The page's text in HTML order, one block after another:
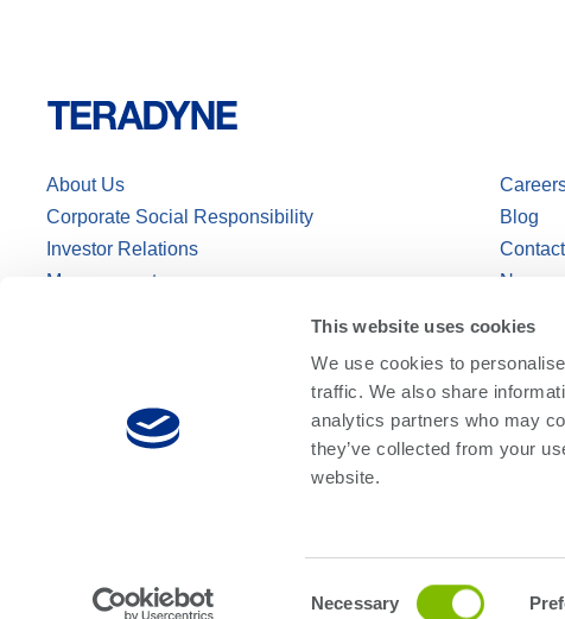
This website uses cookies
We use cookies to
traffic. We also share
analytics partners who may
they’ve collected from your
website.
Necessary
About Us
Corporate Social Responsibility
Blog
Investor Relations
Management
© Teradyne Inc. 1994-2026. All rights reserved. Sitemap Cookie Policy